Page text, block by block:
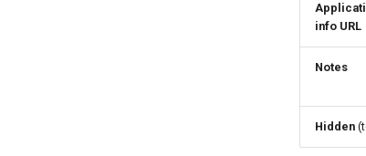
info URL
Notes
Hidden